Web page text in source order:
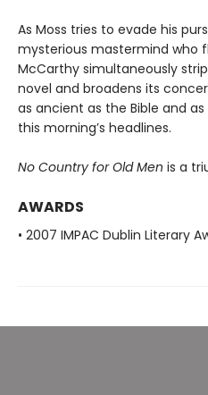
As Moss tries to evade his
mysterious mastermind who
McCarthy simultaneously
novel and broadens its
as ancient as the Bible and
this morning’s headlines.
No Country for Old Men is a
AWARDS
• 2007 IMPAC Dublin Literary